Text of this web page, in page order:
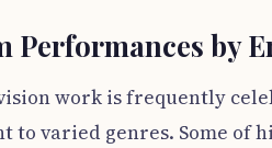
Performances by
work is frequently
to varied genres. Some of